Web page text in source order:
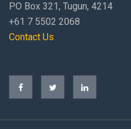
PO Box 321, Tugun, 4214
+61 7 5502 2068
Contact Us